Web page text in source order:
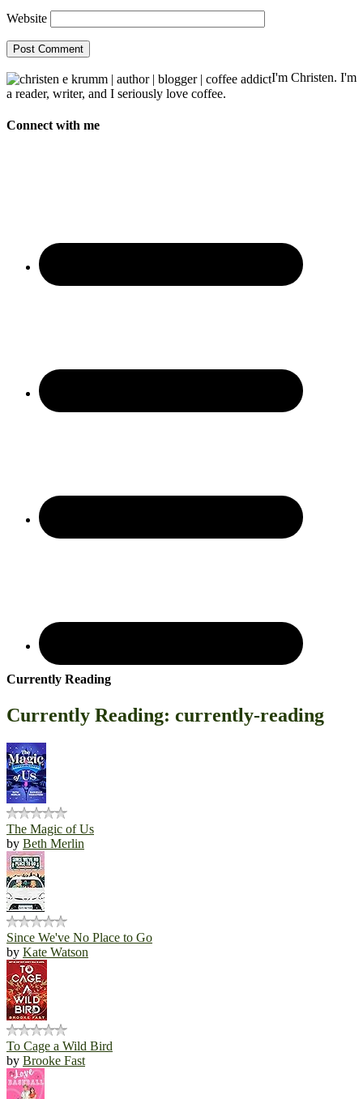
Website
I'm Christen. I'm
a reader, writer, and I seriously love coffee.
Connect with me
Currently Reading
Currently Reading: currently-reading
The Magic of Us
by Beth Merlin
Since We've No Place to Go
by Kate Watson
To Cage a Wild Bird
by Brooke Fast